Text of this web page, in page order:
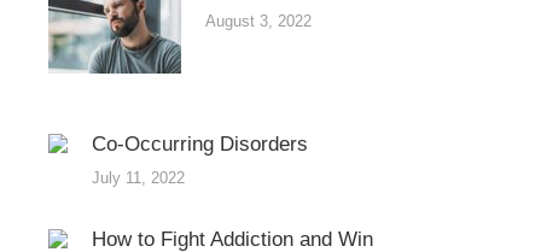
August 3, 2022
Co-Occurring Disorders
July 11, 2022
How to Fight Addiction and Win